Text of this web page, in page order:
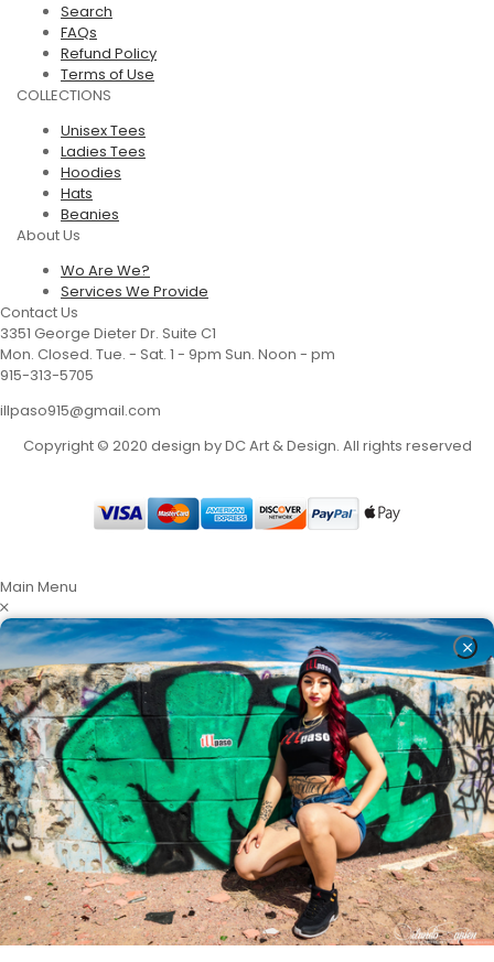
Search
FAQs
Refund Policy
Terms of Use
COLLECTIONS
Unisex Tees
Ladies Tees
Hoodies
Hats
Beanies
About Us
Wo Are We?
Services We Provide
Contact Us
3351 George Dieter Dr. Suite C1
Mon. Closed. Tue. - Sat. 1 - 9pm Sun. Noon - pm
915-313-5705
illpaso915@gmail.com
Copyright © 2020 design by DC Art & Design. All rights reserved
Main Menu